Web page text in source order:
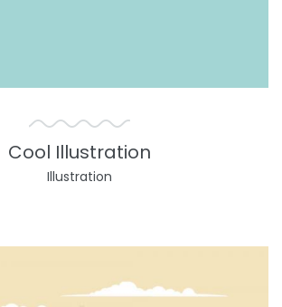
Cool Illustration
Illustration